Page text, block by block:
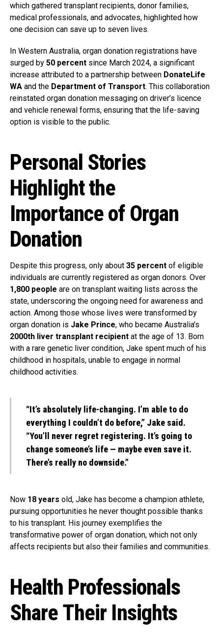
which gathered transplant recipients, donor families,
medical professionals, and advocates, highlighted how
one decision can save up to seven lives.
In Western Australia, organ donation registrations have
surged by 50 percent since March 2024, a significant
increase attributed to a partnership between DonateLife
WA and the Department of Transport. This collaboration
reinstated organ donation messaging on driver’s licence
and vehicle renewal forms, ensuring that the life-saving
option is visible to the public.
Personal Stories
Highlight the
Importance of Organ
Donation
Despite this progress, only about 35 percent of eligible
individuals are currently registered as organ donors. Over
1,800 people are on transplant waiting lists across the
state, underscoring the ongoing need for awareness and
action. Among those whose lives were transformed by
organ donation is Jake Prince, who became Australia’s
2000th liver transplant recipient at the age of 13. Born
with a rare genetic liver condition, Jake spent much of his
childhood in hospitals, unable to engage in normal
childhood activities.
“It’s absolutely life-changing. I’m able to do
everything I couldn’t do before,” Jake said.
“You’ll never regret registering. It’s going to
change someone’s life — maybe even save it.
There’s really no downside.”
Now 18 years old, Jake has become a champion athlete,
pursuing opportunities he never thought possible thanks
to his transplant. His journey exemplifies the
transformative power of organ donation, which not only
affects recipients but also their families and communities.
Health Professionals
Share Their Insights